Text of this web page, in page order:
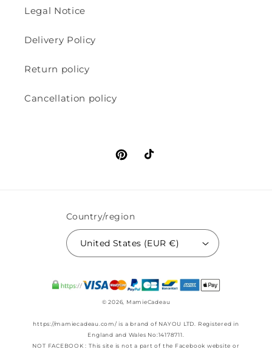
Legal Notice
Delivery Policy
Return policy
Cancellation policy
PinterestTikTok
Country/region
United States (EUR €)
© 2026, MamieCadeau
https://mamiecadeau.com/ is a brand of NAYOU LTD. Registered in
England and Wales No:14178711.
NOT FACEBOOK : This site is not a part of the Facebook website or